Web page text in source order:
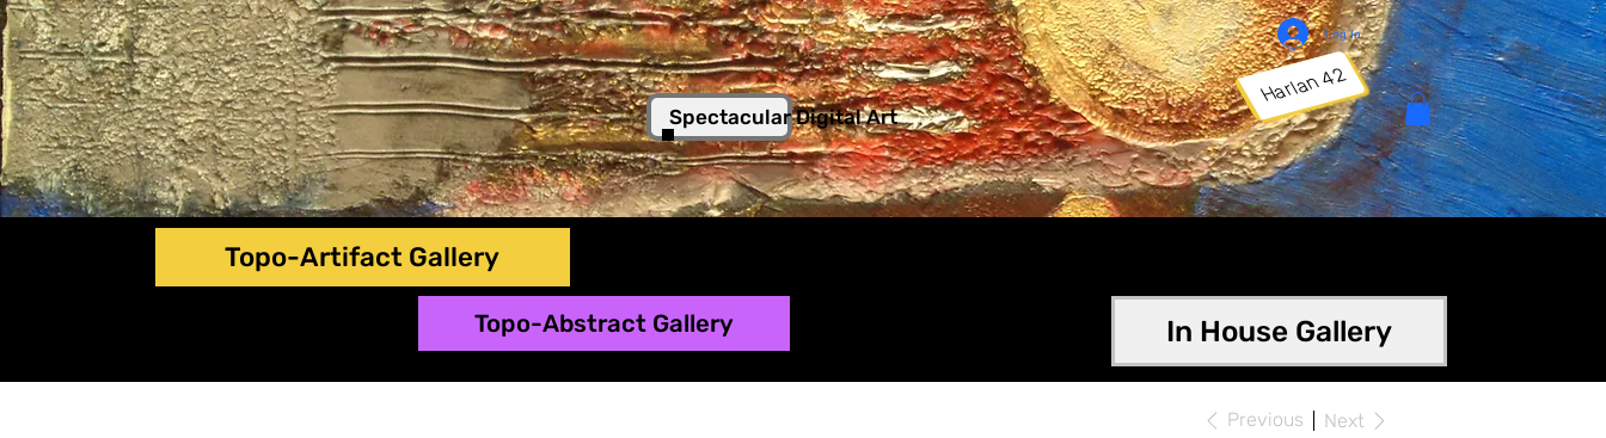
Spectacular Digital Art
Log In
Harlan 42
Topo-Artifact Gallery
Topo-Abstract Gallery In House Gallery
Previous Next